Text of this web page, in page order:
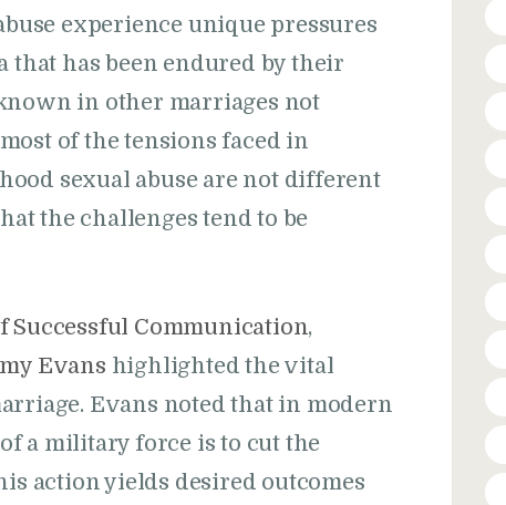
experience unique pressures
that has been endured by their
in other marriages not
of the tensions faced in
sexual abuse are not different
the challenges tend to be
Successful Communication,
Evans highlighted the vital
Evans noted that in modern
a military force is to cut the
action yields desired outcomes